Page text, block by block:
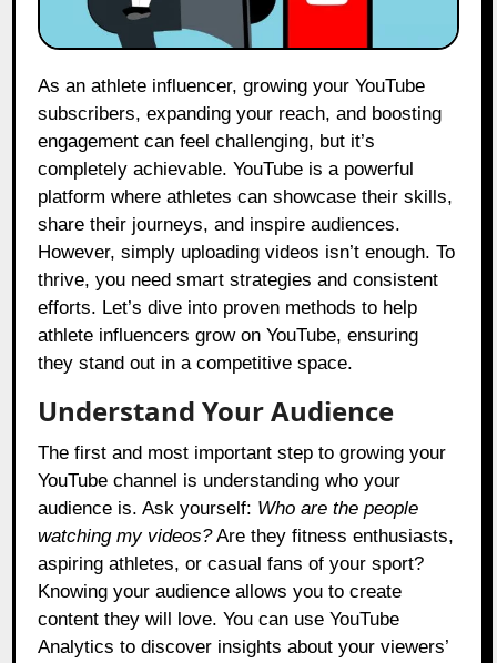
As an athlete influencer, growing your YouTube
subscribers, expanding your reach, and boosting
engagement can feel challenging, but it’s
completely achievable. YouTube is a powerful
platform where athletes can showcase their skills,
share their journeys, and inspire audiences.
However, simply uploading videos isn’t enough. To
thrive, you need smart strategies and consistent
efforts. Let’s dive into proven methods to help
athlete influencers grow on YouTube, ensuring
they stand out in a competitive space.
Understand Your Audience
The first and most important step to growing your
YouTube channel is understanding who your
audience is. Ask yourself: Who are the people
watching my videos?Are they fitness enthusiasts,
aspiring athletes, or casual fans of your sport?
Knowing your audience allows you to create
content they will love. You can use YouTube
Analytics to discover insights about your viewers’